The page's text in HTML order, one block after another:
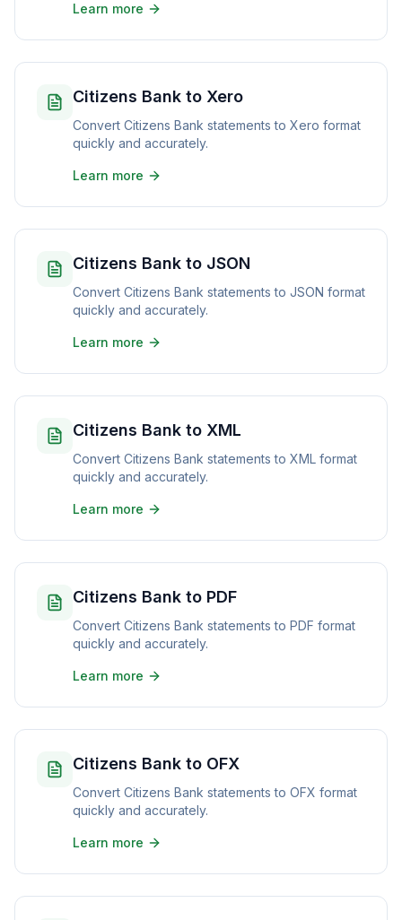
Learn more
Citizens Bank to Xero
Convert Citizens Bank statements to Xero format
quickly and accurately.
Learn more
Citizens Bank to JSON
Convert Citizens Bank statements to JSON format
quickly and accurately.
Learn more
Citizens Bank to XML
Convert Citizens Bank statements to XML format
quickly and accurately.
Learn more
Citizens Bank to PDF
Convert Citizens Bank statements to PDF format
quickly and accurately.
Learn more
Citizens Bank to OFX
Convert Citizens Bank statements to OFX format
quickly and accurately.
Learn more